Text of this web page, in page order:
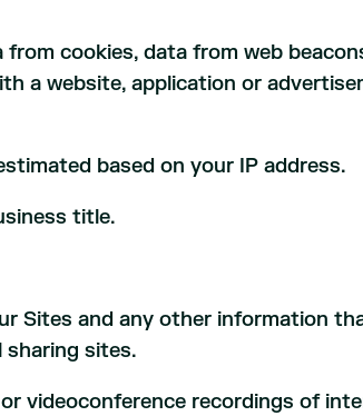
cookies, data from web
a website, application or
based on your IP address.
title.
Sites and any other information
sharing sites.
videoconference recordings of